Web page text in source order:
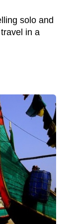
solo and
in a